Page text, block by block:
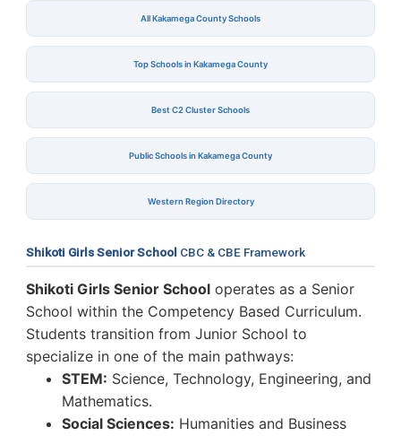
All Kakamega County Schools
Top Schools in Kakamega County
Best C2 Cluster Schools
Public Schools in Kakamega County
Western Region Directory
Shikoti Girls Senior School CBC & CBE Framework
Shikoti Girls Senior School operates as a Senior
School within the Competency Based Curriculum.
Students transition from Junior School to
specialize in one of the main pathways:
STEM: Science, Technology, Engineering, and
Mathematics.
Social Sciences: Humanities and Business